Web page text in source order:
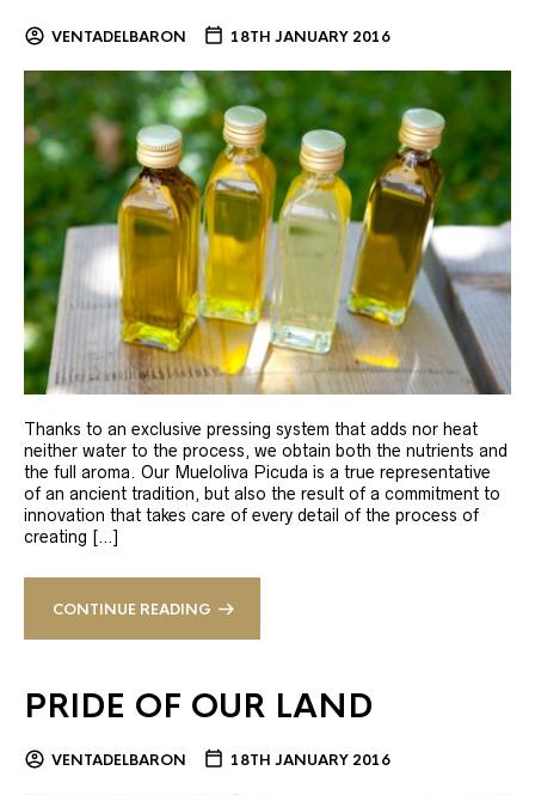
VENTADELBARON 18TH JANUARY 2016
Thanks to an exclusive pressing system that adds nor heat
neither water to the process, we obtain both the nutrients and
the full aroma. Our Mueloliva Picuda is a true representative
of an ancient tradition, but also the result of a commitment to
innovation that takes care of every detail of the process of
creating […]
CONTINUE READING
PRIDE OF OUR LAND
VENTADELBARON 18TH JANUARY 2016